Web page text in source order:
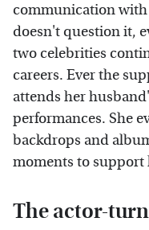
communication
doesn't question it,
two celebrities
careers. Ever the
attends her
performances. She
backdrops and
moments to
The actor-